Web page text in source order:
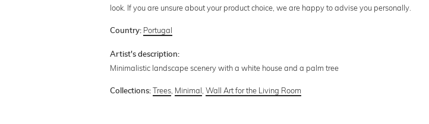
look. If you are unsure about your product choice, we are happy to advise you personally.
Country: Portugal
Artist's description:
Minimalistic landscape scenery with a white house and a palm tree
Collections: Trees Minimal ,Wall Art for the Living Room